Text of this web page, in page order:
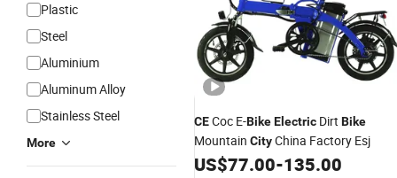
Plastic
Steel
Aluminium
Aluminum Alloy
Stainless Steel
More
CECoc E-BikeElectric Dirt Bike
Mountain CityChina Factory Esj
US$77.00-135.00